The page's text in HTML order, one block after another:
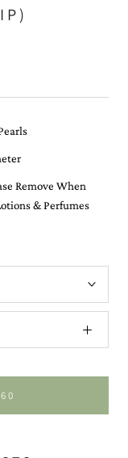
Remove When
& Perfumes